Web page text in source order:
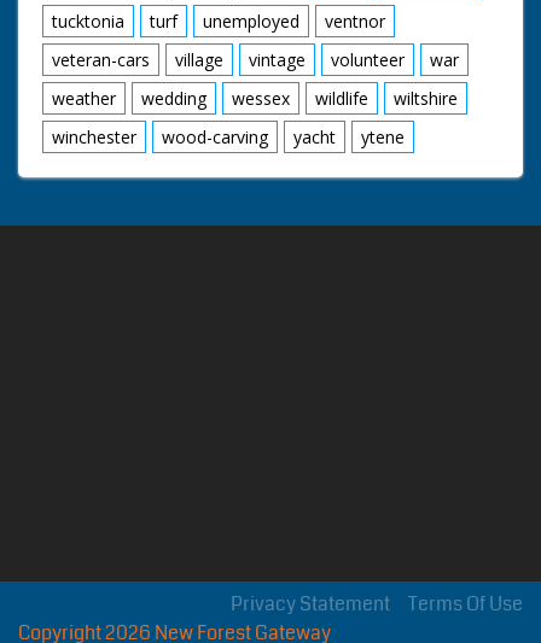
tucktonia
turf unemployed
ventnor
veteran-cars
village vintage volunteer
war
weather
wedding wessex wildlife
wiltshire
winchester
wood-carving yacht ytene
Terms Of Use
Privacy Statement
Copyright 2026 New Forest Gateway